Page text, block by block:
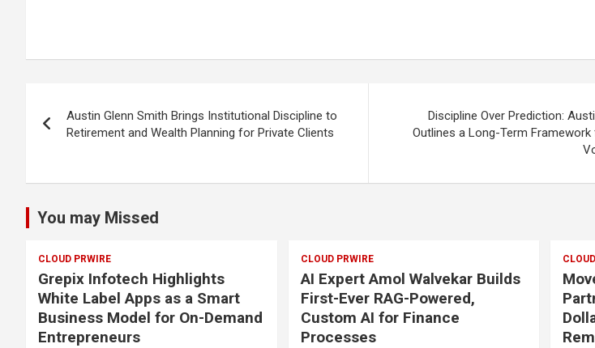
navigation
Austin Glenn Smith Brings Institutional Discipline to
Retirement and Wealth Planning for Private Clients
Discipline Over Prediction:
Outlines a Long-Term
You may Missed
CLOUD PRWIRE
Grepix Infotech Highlights
White Label Apps as a Smart
Business Model for On-Demand
Entrepreneurs
CLOUD PRWIRE
AI Expert Amol Walvekar Builds
First-Ever RAG-Powered,
Custom AI for Finance
Processes